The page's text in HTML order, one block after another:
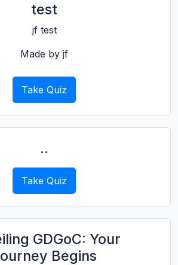
test
jf test
Made by jf
Take Quiz
..
Take Quiz
GDGoC: Your
Begins